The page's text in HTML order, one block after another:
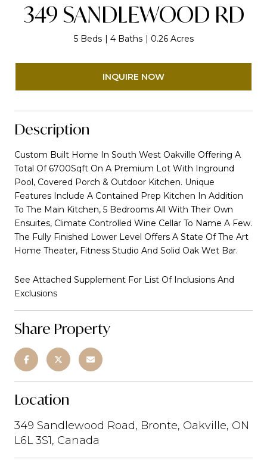
349 SANDLEWOOD RD
5 Beds 4 Baths 0.26 Acres
INQUIRE NOW
Description
Custom Built Home In South West Oakville Offering A
Total Of 6700Sqft On A Premium Lot With Inground
Pool, Covered Porch & Outdoor Kitchen. Unique
Features Include A Contained Prep Kitchen In Addition
To The Main Kitchen, 5 Bedrooms All With Their Own
Ensuites, Climate Controlled Wine Cellar To Name A Few.
The Fully Finished Lower Level Offers A State Of The Art
Home Theater, Fitness Studio And Solid Oak Wet Bar.
See Attached Supplement For List Of Inclusions And
Exclusions
Share Property
Location
349 Sandlewood Road, Bronte, Oakville, ON
L6L 3S1, Canada